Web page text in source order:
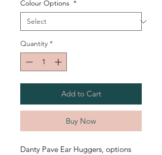
Colour Options *
Quantity *
Add to Cart
Buy Now
Danty Pave Ear Huggers, options